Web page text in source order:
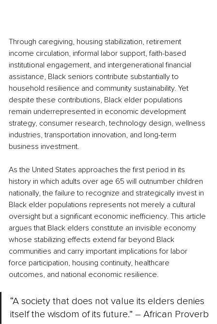
Through caregiving, housing stabilization, retirement
income circulation, informal labor support, faith-based
institutional engagement, and intergenerational financial
assistance, Black seniors contribute substantially to
household resilience and community sustainability. Yet
despite these contributions, Black elder populations
remain underrepresented in economic development
strategy, consumer research, technology design, wellness
industries, transportation innovation, and long-term
business investment.
As the United States approaches the first period in its
history in which adults over age 65 will outnumber children
nationally, the failure to recognize and strategically invest in
Black elder populations represents not merely a cultural
oversight but a significant economic inefficiency. This article
argues that Black elders constitute an invisible economy
whose stabilizing effects extend far beyond Black
communities and carry important implications for labor
force participation, housing continuity, healthcare
outcomes, and national economic resilience.
“A society that does not value its elders denies
itself the wisdom of its future.” – African Proverb